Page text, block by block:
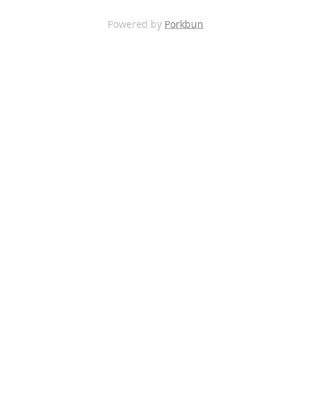
Powered by Porkbun